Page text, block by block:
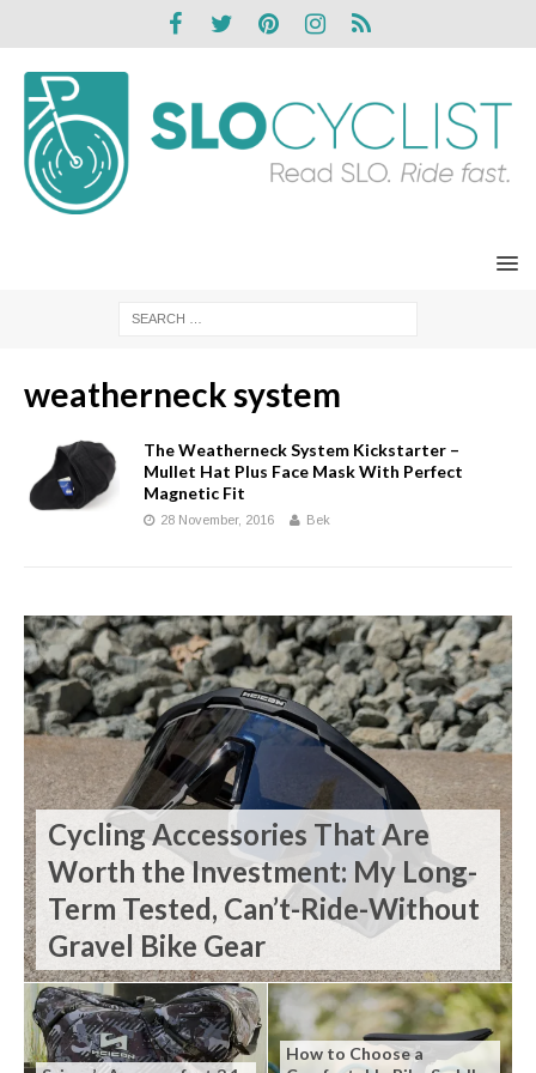
weatherneck system
The Weatherneck System Kickstarter –
Mullet Hat Plus Face Mask With Perfect
Magnetic Fit
28 November, 2016 Bek
Cycling Accessories That Are
Worth the Investment: My Long-
Term Tested, Can’t-Ride-Without
Gravel Bike Gear
How to Choose a